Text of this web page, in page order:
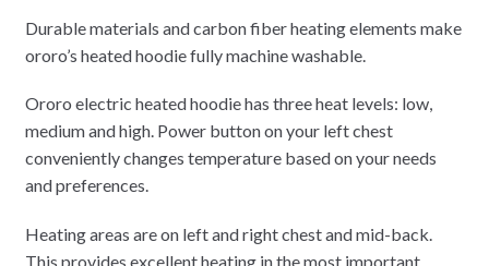
Durable materials and carbon fiber heating elements make
ororo’s heated hoodie fully machine washable.
Ororo electric heated hoodie has three heat levels: low,
medium and high. Power button on your left chest
conveniently changes temperature based on your needs
and preferences.
Heating areas are on left and right chest and mid-back.
This provides excellent heating in the most important